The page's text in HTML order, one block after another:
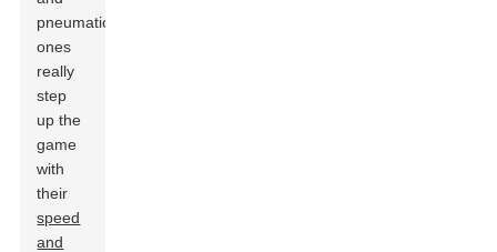
pneumatic
ones
really
step
up the
game
with
their
speed
and